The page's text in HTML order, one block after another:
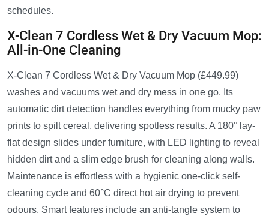
schedules.
X-Clean 7 Cordless Wet & Dry Vacuum Mop:
All-in-One Cleaning
X-Clean 7 Cordless Wet & Dry Vacuum Mop (£449.99)
washes and vacuums wet and dry mess in one go. Its
automatic dirt detection handles everything from mucky paw
prints to spilt cereal, delivering spotless results. A 180° lay-
flat design slides under furniture, with LED lighting to reveal
hidden dirt and a slim edge brush for cleaning along walls.
Maintenance is effortless with a hygienic one-click self-
cleaning cycle and 60°C direct hot air drying to prevent
odours. Smart features include an anti-tangle system to